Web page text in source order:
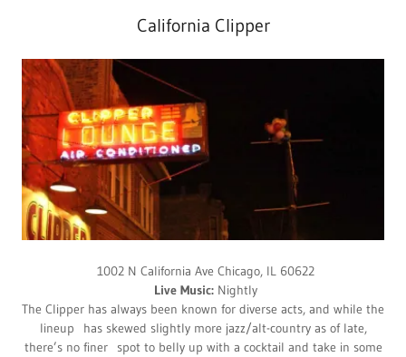
California Clipper
1002 N California Ave Chicago, IL 60622
Live Music: Nightly
The Clipper has always been known for diverse acts, and while the
lineup has skewed slightly more jazz/alt-country as of late,
there’s no finer spot to belly up with a cocktail and take in some